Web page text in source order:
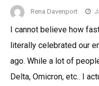
Rena Davenport
I cannot believe how
literally celebrated our
ago. While a lot of
Delta, Omicron, etc.. I